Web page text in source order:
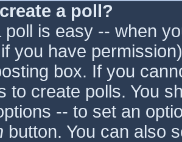
a poll?
poll is easy -- when
you have
box. If you
to create polls. You
-- to set an
button. You can also